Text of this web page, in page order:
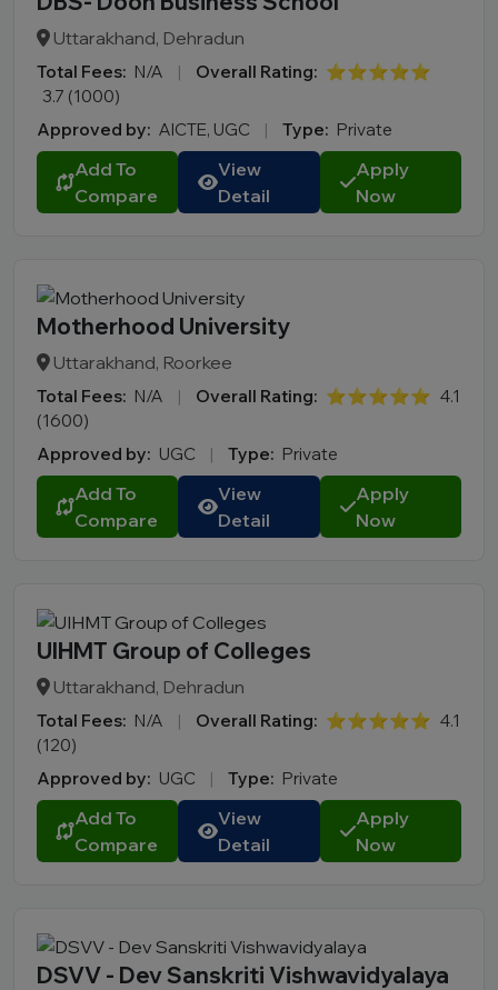
Uttarakhand, Dehradun
Total Fees: N/A | Overall Rating: ⭐⭐⭐⭐⭐
3.7 (1000)
Approved by: AICTE, UGC | Type: Private
Add To
Compare
View
Detail
Apply
Now
Motherhood University
Uttarakhand, Roorkee
Total Fees: N/A | Overall Rating: ⭐⭐⭐⭐⭐ 4.1
(1600)
Approved by: UGC | Type: Private
Add To
Compare
View
Detail
Apply
Now
UIHMT Group of Colleges
Uttarakhand, Dehradun
Total Fees: N/A | Overall Rating: ⭐⭐⭐⭐⭐ 4.1
(120)
Approved by: UGC | Type: Private
Add To
Compare
View
Detail
Apply
Now
DSVV - Dev Sanskriti Vishwavidyalaya